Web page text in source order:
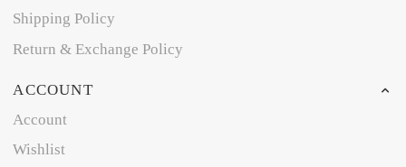
Shipping Policy
Return & Exchange Policy
ACCOUNT
Account
Wishlist